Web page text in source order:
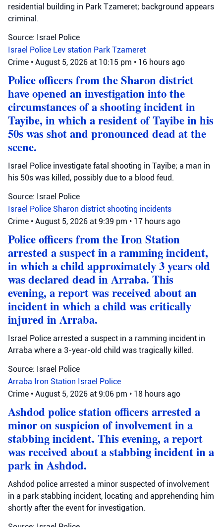
residential building in Park Tzameret; background appears
criminal.
Source: Israel Police
Israel Police Lev station Park Tzameret
Crime • August 5, 2026 at 10:15 pm • 16 hours ago
Police officers from the Sharon district
have opened an investigation into the
circumstances of a shooting incident in
Tayibe, in which a resident of Tayibe in his
50s was shot and pronounced dead at the
scene.
Israel Police investigate fatal shooting in Tayibe; a man in
his 50s was killed, possibly due to a blood feud.
Source: Israel Police
Israel Police Sharon district shooting incidents
Crime • August 5, 2026 at 9:39 pm • 17 hours ago
Police officers from the Iron Station
arrested a suspect in a ramming incident,
in which a child approximately 3 years old
was declared dead in Arraba. This
evening, a report was received about an
incident in which a child was critically
injured in Arraba.
Israel Police arrested a suspect in a ramming incident in
Arraba where a 3-year-old child was tragically killed.
Source: Israel Police
Arraba Iron Station Israel Police
Crime • August 5, 2026 at 9:06 pm • 18 hours ago
Ashdod police station officers arrested a
minor on suspicion of involvement in a
stabbing incident. This evening, a report
was received about a stabbing incident in a
park in Ashdod.
Ashdod police arrested a minor suspected of involvement
in a park stabbing incident, locating and apprehending him
shortly after the event for investigation.